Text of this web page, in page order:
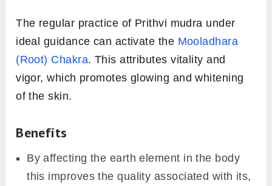
The regular practice of Prithvi mudra under
ideal guidance can activate the Mooladhara
(Root) Chakra. This attributes vitality and
vigor, which promotes glowing and whitening
of the skin.
Benefits
By affecting the earth element in the body
this improves the quality associated with its,